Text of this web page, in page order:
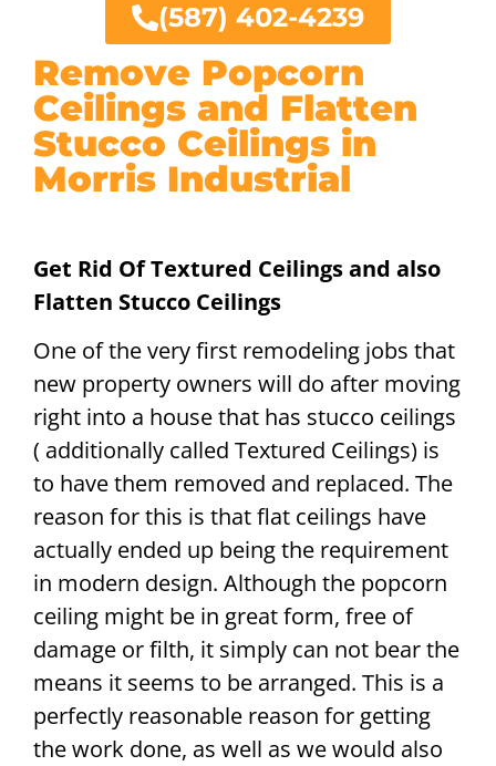
Remove Popcorn
Ceilings and Flatten
Stucco Ceilings in
Morris Industrial
Get Rid Of Textured Ceilings and also
Flatten Stucco Ceilings
One of the very first remodeling jobs that
new property owners will do after moving
right into a house that has stucco ceilings
( additionally called Textured Ceilings) is
to have them removed and replaced. The
reason for this is that flat ceilings have
actually ended up being the requirement
in modern design. Although the popcorn
ceiling might be in great form, free of
damage or filth, it simply can not bear the
means it seems to be arranged. This is a
perfectly reasonable reason for getting
the work done, as well as we would also
(587) 402-4239